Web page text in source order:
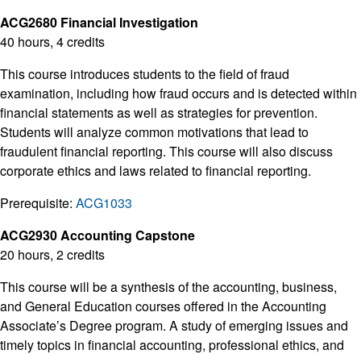
ACG2680 Financial Investigation
40 hours, 4 credits
This course introduces students to the field of fraud
examination, including how fraud occurs and is detected within
financial statements as well as strategies for prevention.
Students will analyze common motivations that lead to
fraudulent financial reporting. This course will also discuss
corporate ethics and laws related to financial reporting.
Prerequisite: ACG1033
ACG2930 Accounting Capstone
20 hours, 2 credits
This course will be a synthesis of the accounting, business,
and General Education courses offered in the Accounting
Associate’s Degree program. A study of emerging issues and
timely topics in financial accounting, professional ethics, and